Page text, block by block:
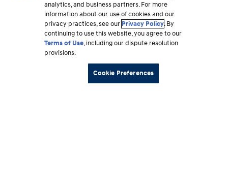
analytics, and business partners. For more
information about our use of cookies and our
privacy practices, see our Privacy Policy. By
continuing to use this website, you agree to our
Terms of Use, including our dispute resolution
provisions.
Cookie Preferences